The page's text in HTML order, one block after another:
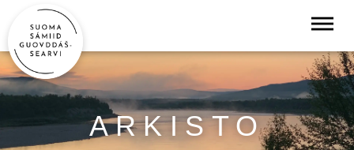
ARKISTO